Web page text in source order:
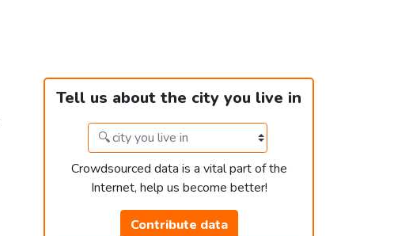
Tell us about the city you live in
Crowdsourced data is a vital part of the
Internet, help us become better!
Contribute data